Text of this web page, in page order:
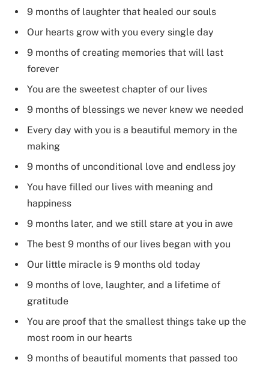
9 months of laughter that healed our souls
Our hearts grow with you every single day
9 months of creating memories that will last
forever
You are the sweetest chapter of our lives
9 months of blessings we never knew we needed
Every day with you is a beautiful memory in the
making
9 months of unconditional love and endless joy
You have filled our lives with meaning and
happiness
9 months later, and we still stare at you in awe
The best 9 months of our lives began with you
Our little miracle is 9 months old today
9 months of love, laughter, and a lifetime of
gratitude
You are proof that the smallest things take up the
most room in our hearts
9 months of beautiful moments that passed too